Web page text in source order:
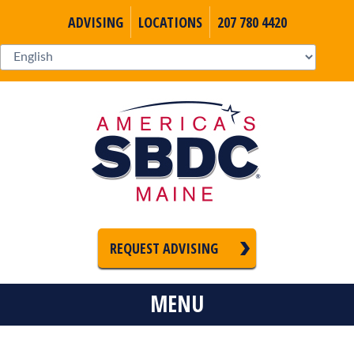
ADVISING LOCATIONS 207 780 4420
REQUEST ADVISING
MENU